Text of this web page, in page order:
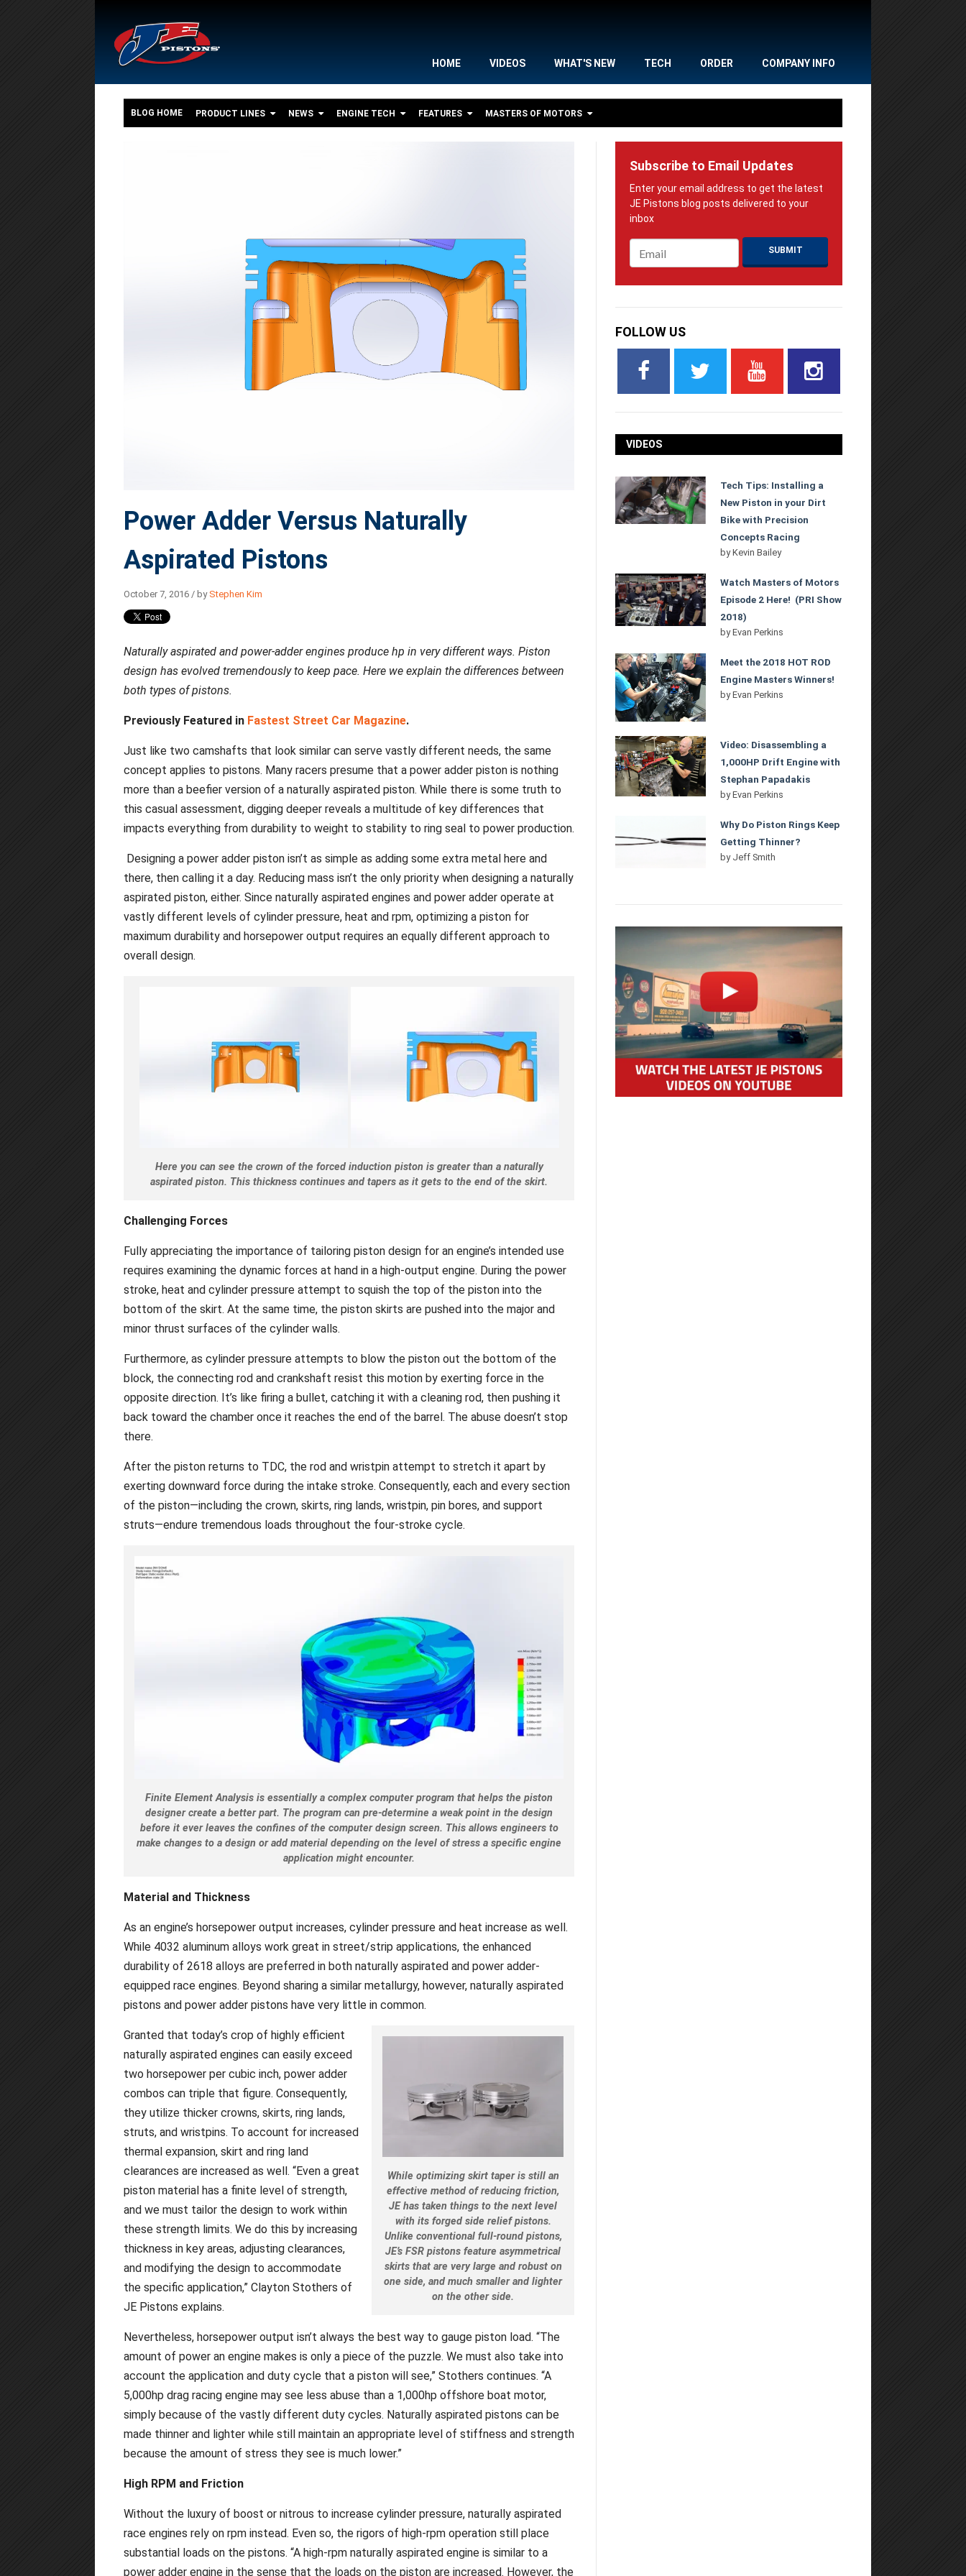
HOME VIDEOS WHAT'S NEW TECH ORDER COMPANY INFO
BLOG HOME PRODUCT LINES NEWS ENGINE TECH FEATURES MASTERS OF MOTORS
Power Adder Versus Naturally
Aspirated Pistons
October 7, 2016 / byStephen Kim
Naturally aspirated and power-adder engines produce hp in very different ways. Piston
design has evolved tremendously to keep pace. Here we explain the differences between
both types of pistons.
Previously Featured in Fastest Street Car Magazine.
Just like two camshafts that look similar can serve vastly different needs, the same
concept applies to pistons. Many racers presume that a power adder piston is nothing
more than a beefier version of a naturally aspirated piston. While there is some truth to
this casual assessment, digging deeper reveals a multitude of key differences that
impacts everything from durability to weight to stability to ring seal to power production.
Designing a power adder piston isn’t as simple as adding some extra metal here and
there, then calling it a day. Reducing mass isn’t the only priority when designing a naturally
aspirated piston, either. Since naturally aspirated engines and power adder operate at
vastly different levels of cylinder pressure, heat and rpm, optimizing a piston for
maximum durability and horsepower output requires an equally different approach to
overall design.
Here you can see the crown of the forced induction piston is greater than a naturally
aspirated piston. This thickness continues and tapers as it gets to the end of the skirt.
Challenging Forces
Fully appreciating the importance of tailoring piston design for an engine’s intended use
requires examining the dynamic forces at hand in a high-output engine. During the power
stroke, heat and cylinder pressure attempt to squish the top of the piston into the
bottom of the skirt. At the same time, the piston skirts are pushed into the major and
minor thrust surfaces of the cylinder walls.
Furthermore, as cylinder pressure attempts to blow the piston out the bottom of the
block, the connecting rod and crankshaft resist this motion by exerting force in the
opposite direction. It’s like firing a bullet, catching it with a cleaning rod, then pushing it
back toward the chamber once it reaches the end of the barrel. The abuse doesn’t stop
there.
After the piston returns to TDC, the rod and wristpin attempt to stretch it apart by
exerting downward force during the intake stroke. Consequently, each and every section
of the piston—including the crown, skirts, ring lands, wristpin, pin bores, and support
struts—endure tremendous loads throughout the four-stroke cycle.
Finite Element Analysis is essentially a complex computer program that helps the piston
designer create a better part. The program can pre-determine a weak point in the design
before it ever leaves the confines of the computer design screen. This allows engineers to
make changes to a design or add material depending on the level of stress a specific engine
application might encounter.
Material and Thickness
As an engine’s horsepower output increases, cylinder pressure and heat increase as well.
While 4032 aluminum alloys work great in street/strip applications, the enhanced
durability of 2618 alloys are preferred in both naturally aspirated and power adder-
equipped race engines. Beyond sharing a similar metallurgy, however, naturally aspirated
pistons and power adder pistons have very little in common.
While optimizing skirt taper is still an
effective method of reducing friction,
JE has taken things to the next level
with its forged side relief pistons.
Unlike conventional full-round pistons,
JE’s FSR pistons feature asymmetrical
skirts that are very large and robust on
one side, and much smaller and lighter
on the other side.
Granted that today’s crop of highly efficient
naturally aspirated engines can easily exceed
two horsepower per cubic inch, power adder
combos can triple that figure. Consequently,
they utilize thicker crowns, skirts, ring lands,
struts, and wristpins. To account for increased
thermal expansion, skirt and ring land
clearances are increased as well. “Even a great
piston material has a finite level of strength,
and we must tailor the design to work within
these strength limits. We do this by increasing
thickness in key areas, adjusting clearances,
and modifying the design to accommodate
the specific application,” Clayton Stothers of
JE Pistons explains.
Nevertheless, horsepower output isn’t always the best way to gauge piston load. “The
amount of power an engine makes is only a piece of the puzzle. We must also take into
account the application and duty cycle that a piston will see,” Stothers continues. “A
5,000hp drag racing engine may see less abuse than a 1,000hp offshore boat motor,
simply because of the vastly different duty cycles. Naturally aspirated pistons can be
made thinner and lighter while still maintain an appropriate level of stiffness and strength
because the amount of stress they see is much lower.”
High RPM and Friction
Without the luxury of boost or nitrous to increase cylinder pressure, naturally aspirated
race engines rely on rpm instead. Even so, the rigors of high-rpm operation still place
substantial loads on the pistons. “A high-rpm naturally aspirated engine is similar to a
power adder engine in the sense that the loads on the piston are increased. However, the
Subscribe to Email Updates
Email
FOLLOW US
VIDEOS
Tech Tips: Installing a
New Piston in your Dirt
Bike with Precision
Concepts Racing
byKevin Bailey
Watch Masters of Motors
Episode 2 Here! (PRI Show
2018)
byEvan Perkins
Meet the 2018 HOT ROD
Engine Masters Winners!
byEvan Perkins
Video: Disassembling a
1,000HP Drift Engine with
Stephan Papadakis
byEvan Perkins
Why Do Piston Rings Keep
Getting Thinner?
by Jeff Smith